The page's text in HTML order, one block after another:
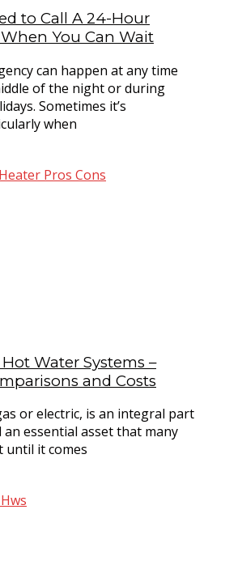
to Call A 24-Hour
You Can Wait
can happen at any time
of the night or during
Sometimes it’s
when
Water Systems –
and Costs
or electric, is an integral part
essential asset that many
until it comes